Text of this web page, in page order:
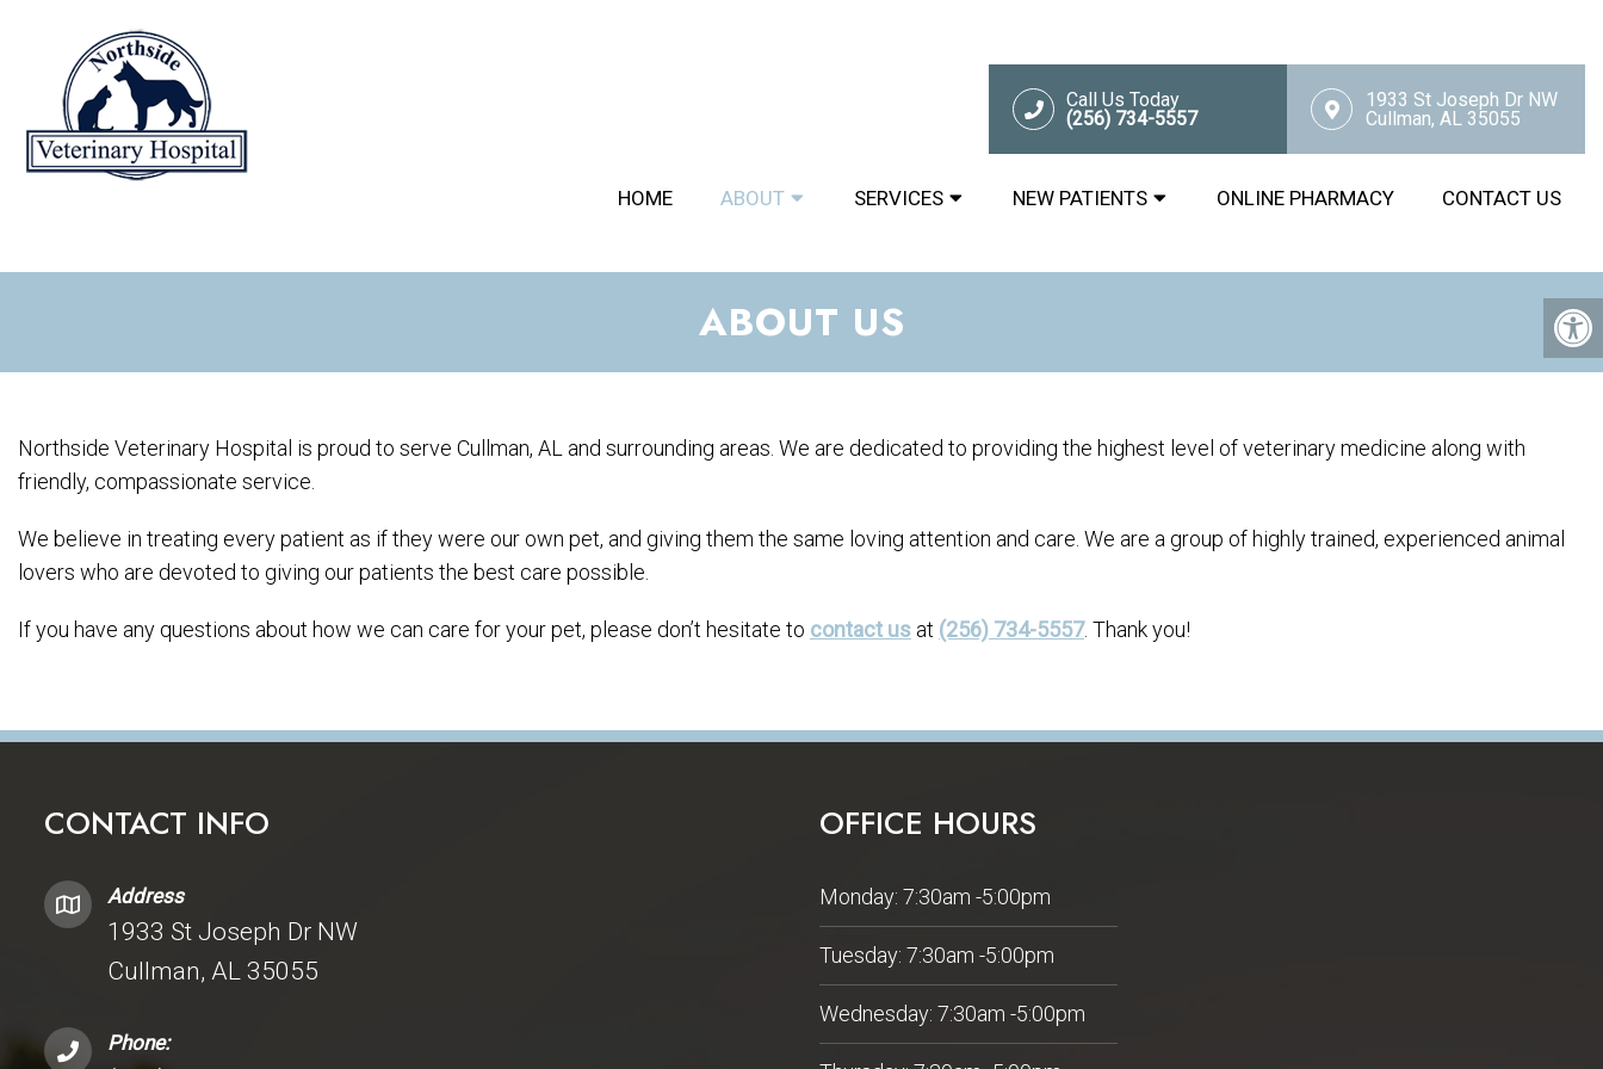
Call Us Today
(256) 734-5557
1933 St Joseph Dr NW
Cullman, AL 35055
HOME ABOUT SERVICES NEW PATIENTS ONLINE PHARMACY CONTACT US
ABOUT US
Northside Veterinary Hospital is proud to serve Cullman, AL and surrounding areas. We are dedicated to providing the highest level of veterinary medicine along with
friendly, compassionate service.
We believe in treating every patient as if they were our own pet, and giving them the same loving attention and care. We are a group of highly trained, experienced animal
lovers who are devoted to giving our patients the best care possible.
If you have any questions about how we can care for your pet, please don’t hesitate to contact us at (256) 734-5557. Thank you!
CONTACT INFO
Address
1933 St Joseph Dr NW
Cullman, AL 35055
Phone:
OFFICE HOURS
Monday: 7:30am -5:00pm
Tuesday: 7:30am -5:00pm
Wednesday: 7:30am -5:00pm